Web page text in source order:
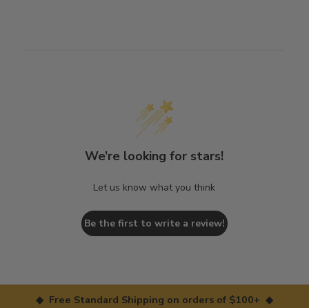
We’re looking for stars!
Let us know what you think
Be the first to write a review!
◆ Free Standard Shipping on orders of $100+ ◆